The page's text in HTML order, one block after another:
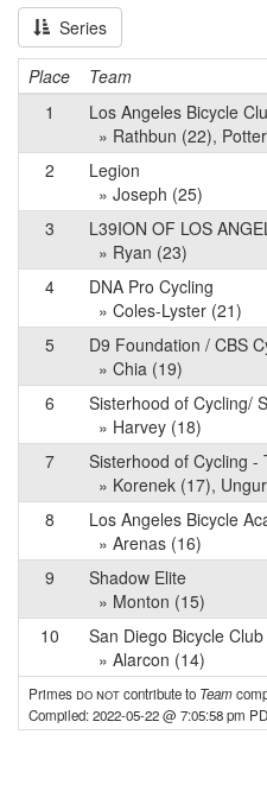
Series
Place
Team
1
Los Angeles Bicycle
» Rathbun (22),
2
Legion
» Joseph (25)
3
L39ION OF LOS
» Ryan (23)
4
DNA Pro Cycling
» Coles-Lyster (21)
5
D9 Foundation / CBS
» Chia (19)
6
Sisterhood of Cycling/
» Harvey (18)
7
Sisterhood of Cycling -
» Korenek (17),
8
Los Angeles Bicycle
» Arenas (16)
9
Shadow Elite
» Monton (15)
10
San Diego Bicycle Club
» Alarcon (14)
Primes do notcontribute to Team
Compiled: 2022-05-22 @ 7:05:58 pm